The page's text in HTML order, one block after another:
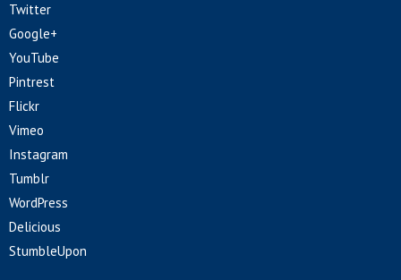
Twitter
Google+
YouTube
Pintrest
Flickr
Vimeo
Instagram
Tumblr
WordPress
Delicious
StumbleUpon